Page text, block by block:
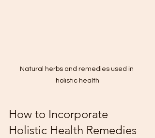
Natural herbs and remedies used in
holistic health
How to Incorporate
Holistic Health Remedies